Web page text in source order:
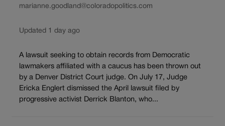
marianne.goodland@coloradopolitics.com
Updated 1 day ago
A lawsuit seeking to obtain records from Democratic
lawmakers affiliated with a caucus has been thrown out
by a Denver District Court judge. On July 17, Judge
Ericka Englert dismissed the April lawsuit filed by
progressive activist Derrick Blanton, who...